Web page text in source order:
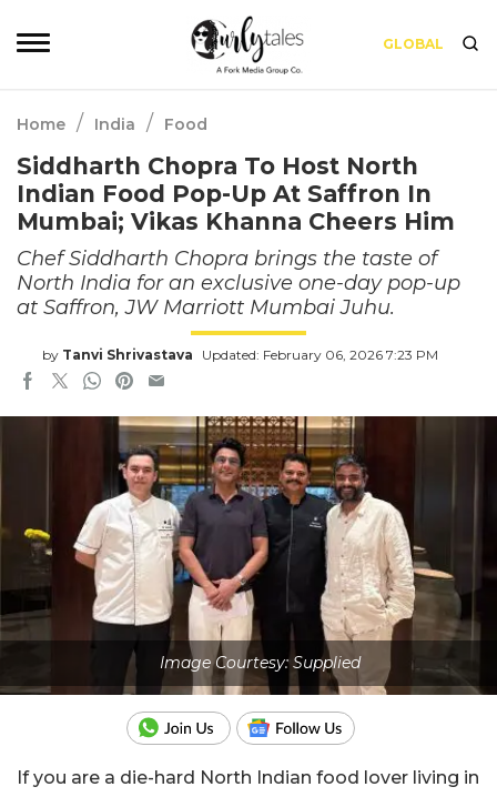
GLOBAL
Home / India / Food
Siddharth Chopra To Host North
Indian Food Pop-Up At Saffron In
Mumbai; Vikas Khanna Cheers Him
Chef Siddharth Chopra brings the taste of
North India for an exclusive one-day pop-up
at Saffron, JW Marriott Mumbai Juhu.
by Tanvi Shrivastava Updated: February 06, 2026 7:23 PM
Image Courtesy: Supplied
If you are a die-hard North Indian food lover living in